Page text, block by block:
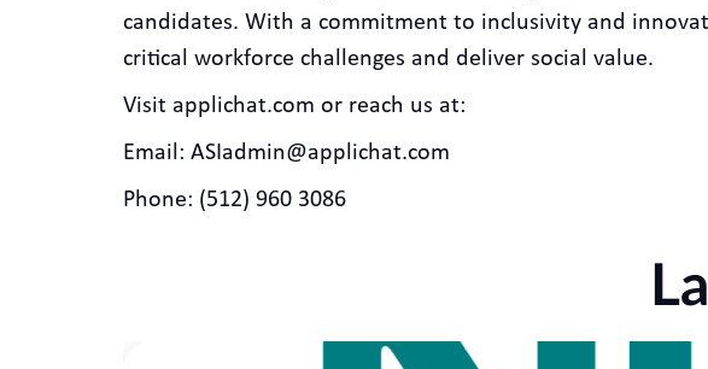
candidates. With a commitment to inclusivity and
critical workforce challenges and deliver social value.
Visit applichat.com or reach us at:
Email: ASIadmin@applichat.com
Phone: (512) 960 3086